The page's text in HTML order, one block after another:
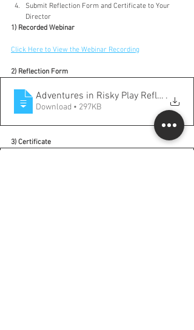
Submit Reflection Form and Certificate to Your
Director
1) Recorded Webinar
Click Here to View the Webinar Recording
2) Reflection Form
Adventures in Risky Play Reflection
.
Download • 297KB
3) Certificate